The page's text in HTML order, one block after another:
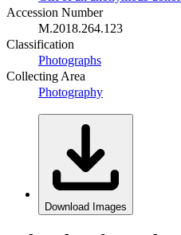
Accession Number
M.2018.264.123
Classification
Photographs
Collecting Area
Photography
Download Images